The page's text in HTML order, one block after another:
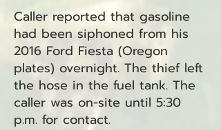
Caller reported that gasoline
had been siphoned from his
2016 Ford Fiesta (Oregon
plates) overnight. The thief left
the hose in the fuel tank. The
caller was on-site until 5:30
p.m. for contact.